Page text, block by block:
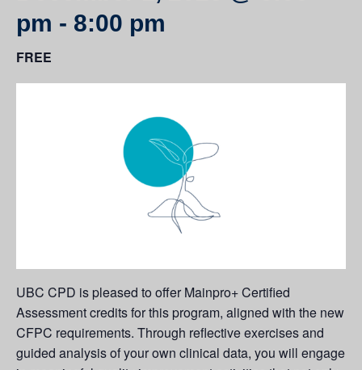
pm - 8:00 pm
FREE
UBC CPD is pleased to offer Mainpro+ Certified
Assessment credits for this program, aligned with the new
CFPC requirements. Through reflective exercises and
guided analysis of your own clinical data, you will engage